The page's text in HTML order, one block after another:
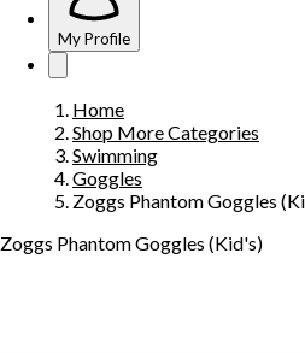
My Profile
Home
Shop More Categories
Swimming
Goggles
Zoggs Phantom Goggles
Zoggs Phantom Goggles (Kid's)